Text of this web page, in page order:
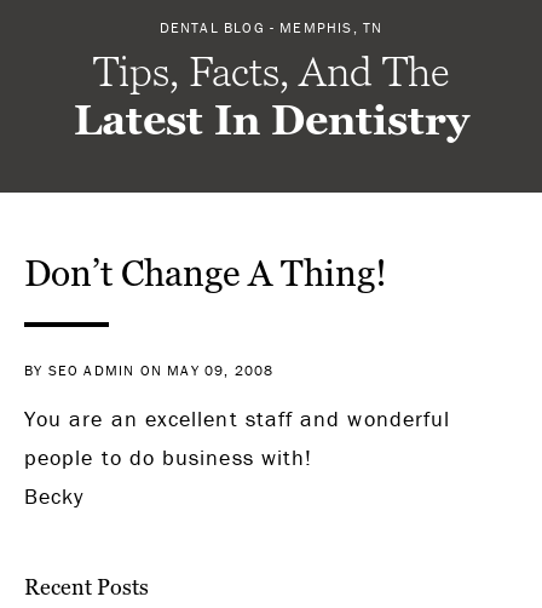
DENTAL BLOG - MEMPHIS, TN
Tips, Facts, And The
Latest In Dentistry
Don’t Change A Thing!
BY SEO ADMIN ON MAY 09, 2008
You are an excellent staff and wonderful
people to do business with!
Becky
Recent Posts